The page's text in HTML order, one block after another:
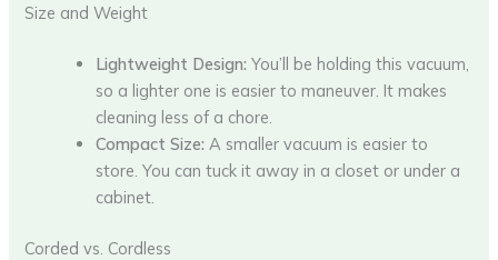
Size and Weight
Lightweight Design: You’ll be holding this vacuum,
so a lighter one is easier to maneuver. It makes
cleaning less of a chore.
Compact Size: A smaller vacuum is easier to
store. You can tuck it away in a closet or under a
cabinet.
Corded vs. Cordless